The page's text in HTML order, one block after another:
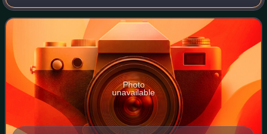
bars or, in British English usage, aits or eyots.
Photo
unavailable